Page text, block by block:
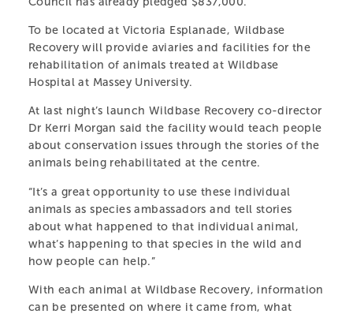
To be located at Victoria Esplanade, Wildbase
Recovery will provide aviaries and facilities for the
rehabilitation of animals treated at Wildbase
Hospital at Massey University.
At last night’s launch Wildbase Recovery co-director
Dr Kerri Morgan said the facility would teach people
about conservation issues through the stories of the
animals being rehabilitated at the centre.
“It’s a great opportunity to use these individual
animals as species ambassadors and tell stories
about what happened to that individual animal,
what’s happening to that species in the wild and
how people can help.”
With each animal at Wildbase Recovery, information
can be presented on where it came from, what